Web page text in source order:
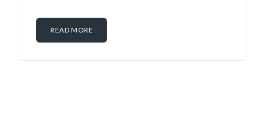
READ MORE